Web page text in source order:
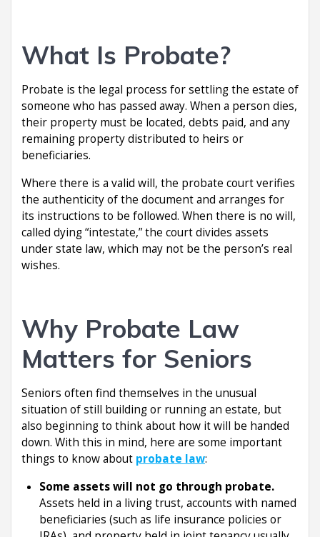
What Is Probate?
Probate is the legal process for settling the estate of
someone who has passed away. When a person dies,
their property must be located, debts paid, and any
remaining property distributed to heirs or
beneficiaries.
Where there is a valid will, the probate court verifies
the authenticity of the document and arranges for
its instructions to be followed. When there is no will,
called dying “intestate,” the court divides assets
under state law, which may not be the person’s real
wishes.
Why Probate Law
Matters for Seniors
Seniors often find themselves in the unusual
situation of still building or running an estate, but
also beginning to think about how it will be handed
down. With this in mind, here are some important
things to know about probate law:
Some assets will not go through probate.
Assets held in a living trust, accounts with named
beneficiaries (such as life insurance policies or